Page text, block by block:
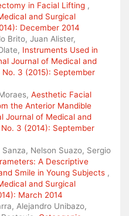
in Facial Lifting ,
and Surgical
December 2014
Brito, Juan Alister,
Instruments Used in
Journal of Medical and
3 (2015): September
Aesthetic Facial
the Anterior Mandible
Journal of Medical and
3 (2014): September
Nelson Suazo, Sergio
A Descriptive
Smile in Young Subjects ,
and Surgical
March 2014
Alejandro Unibazo,